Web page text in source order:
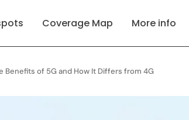
Coverage Map More info
Benefits of 5G and How It Differs from 4G